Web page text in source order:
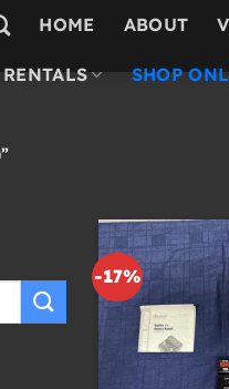
HOME ABOUT
RENTALS SHOP
-17%